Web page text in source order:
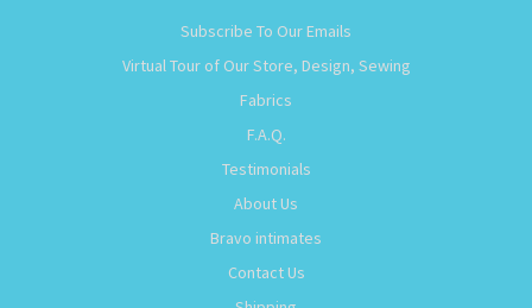
Subscribe To Our Emails
Virtual Tour of Our Store, Design, Sewing
Fabrics
F.A.Q.
Testimonials
About Us
Bravo intimates
Contact Us